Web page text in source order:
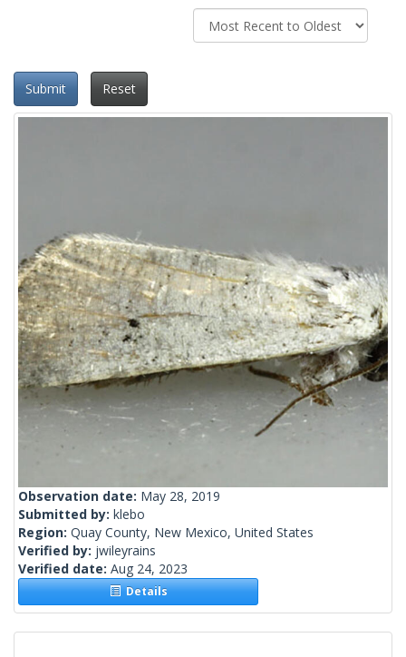
Submit Reset
Observation date: May 28, 2019
Submitted by: klebo
Region: Quay County, New Mexico, United States
Verified by: jwileyrains
Verified date: Aug 24, 2023
Details